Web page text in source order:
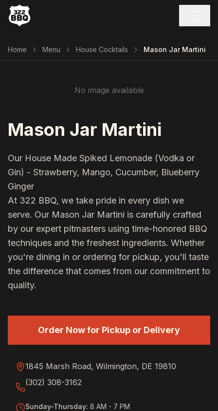
Home Menu House Cocktails Mason Jar Martini
No image available
Mason Jar Martini
Our House Made Spiked Lemonade (Vodka or
Gin) - Strawberry, Mango, Cucumber, Blueberry
Ginger
At 322 BBQ, we take pride in every dish we
serve. Our Mason Jar Martini is carefully crafted
by our expert pitmasters using time-honored BBQ
techniques and the freshest ingredients. Whether
you're dining in or ordering for pickup, you'll taste
the difference that comes from our commitment to
quality.
Order Now for Pickup or Delivery
1845 Marsh Road, Wilmington, DE 19810
(302) 308-3162
Sunday-Thursday: 8 AM - 7 PM